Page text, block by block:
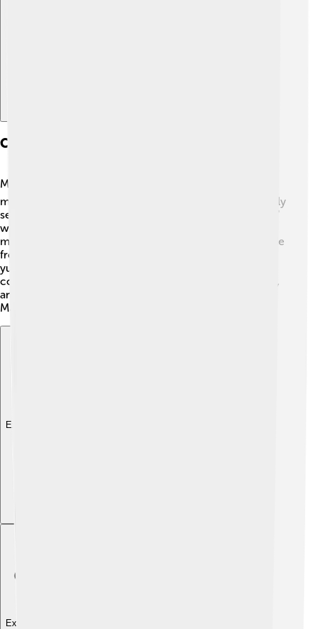
Cuisine And Local Delicacies
Madurai is famous for its mouth-watering food! 🍽️ One
must-try dish is the delicious "Idli," a soft rice cake usually
served with chutney. Another favorite is "Kothu Parotta,"
which is a spicy mix of shredded flatbread, veggies, and
meat. 🤤Vegans can enjoy "Sundal," a healthy snack made
from chickpeas! Do not forget to sip “Jigarthanda,” a
yummy cold drink made with milk and ice cream that
cools you down! The local cuisine is spicy and flavorful,
and eating together as a family is very important.
Madurai's food surely wins the hearts of many! 🍛
Explore with ChatDino
Explore with ChatDino